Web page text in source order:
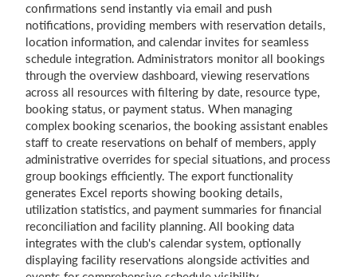
confirmations send instantly via email and push
notifications, providing members with reservation details,
location information, and calendar invites for seamless
schedule integration. Administrators monitor all bookings
through the overview dashboard, viewing reservations
across all resources with filtering by date, resource type,
booking status, or payment status. When managing
complex booking scenarios, the booking assistant enables
staff to create reservations on behalf of members, apply
administrative overrides for special situations, and process
group bookings efficiently. The export functionality
generates Excel reports showing booking details,
utilization statistics, and payment summaries for financial
reconciliation and facility planning. All booking data
integrates with the club's calendar system, optionally
displaying facility reservations alongside activities and